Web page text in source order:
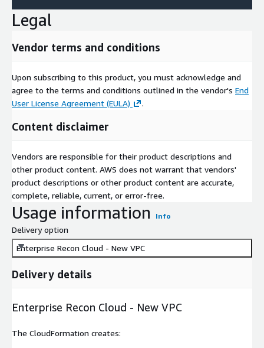
Legal
Vendor terms and conditions
Upon subscribing to this product, you must acknowledge and
agree to the terms and conditions outlined in the vendor's End
User License Agreement (EULA)
.
Content disclaimer
Vendors are responsible for their product descriptions and
other product content. AWS does not warrant that vendors'
product descriptions or other product content are accurate,
complete, reliable, current, or error-free.
Usage information Info
Delivery option
Enterprise Recon Cloud - New VPC
Delivery details
Enterprise Recon Cloud - New VPC
The CloudFormation creates: